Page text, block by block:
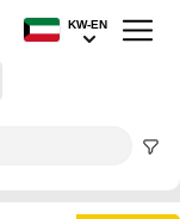
KW-EN